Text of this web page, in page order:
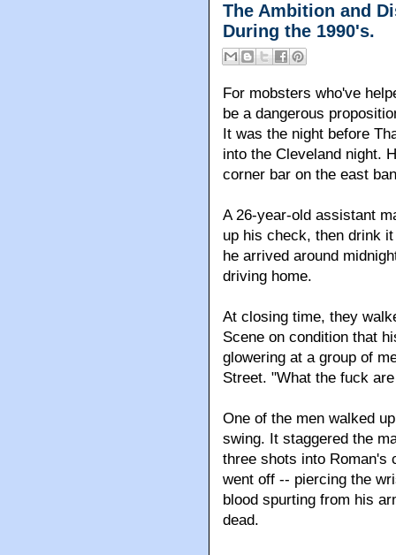
The Ambition and
During the 1990's.
For mobsters who've
be a dangerous
It was the night before
into the Cleveland night.
corner bar on the east
A 26-year-old assistant
up his check, then drink
he arrived around
driving home.
At closing time, they
Scene on condition that
glowering at a group of
Street. "What the fuck
One of the men walked
swing. It staggered the
three shots into Roman's
went off -- piercing the
blood spurting from his
dead.